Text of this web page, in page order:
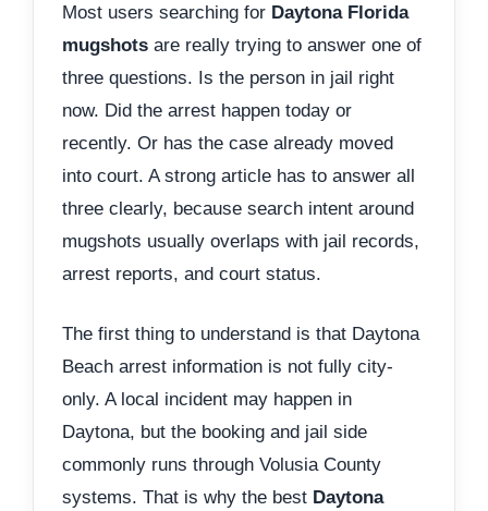
Most users searching for Daytona Florida
mugshots are really trying to answer one of
three questions. Is the person in jail right
now. Did the arrest happen today or
recently. Or has the case already moved
into court. A strong article has to answer all
three clearly, because search intent around
mugshots usually overlaps with jail records,
arrest reports, and court status.
The first thing to understand is that Daytona
Beach arrest information is not fully city-
only. A local incident may happen in
Daytona, but the booking and jail side
commonly runs through Volusia County
systems. That is why the best Daytona